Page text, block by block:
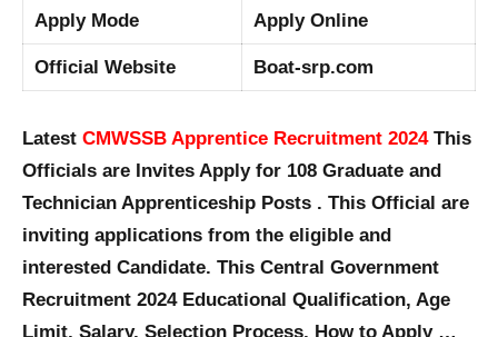
Apply Mode Apply Online
Official Website Boat-srp.com
Latest CMWSSB Apprentice Recruitment 2024This
Officials are Invites Apply for 108 Graduate and
Technician Apprenticeship Posts . This Official are
inviting applications from the eligible and
interested Candidate. This Central Government
Recruitment 2024 Educational Qualification, Age
Limit, Salary, Selection Process, How to Apply …